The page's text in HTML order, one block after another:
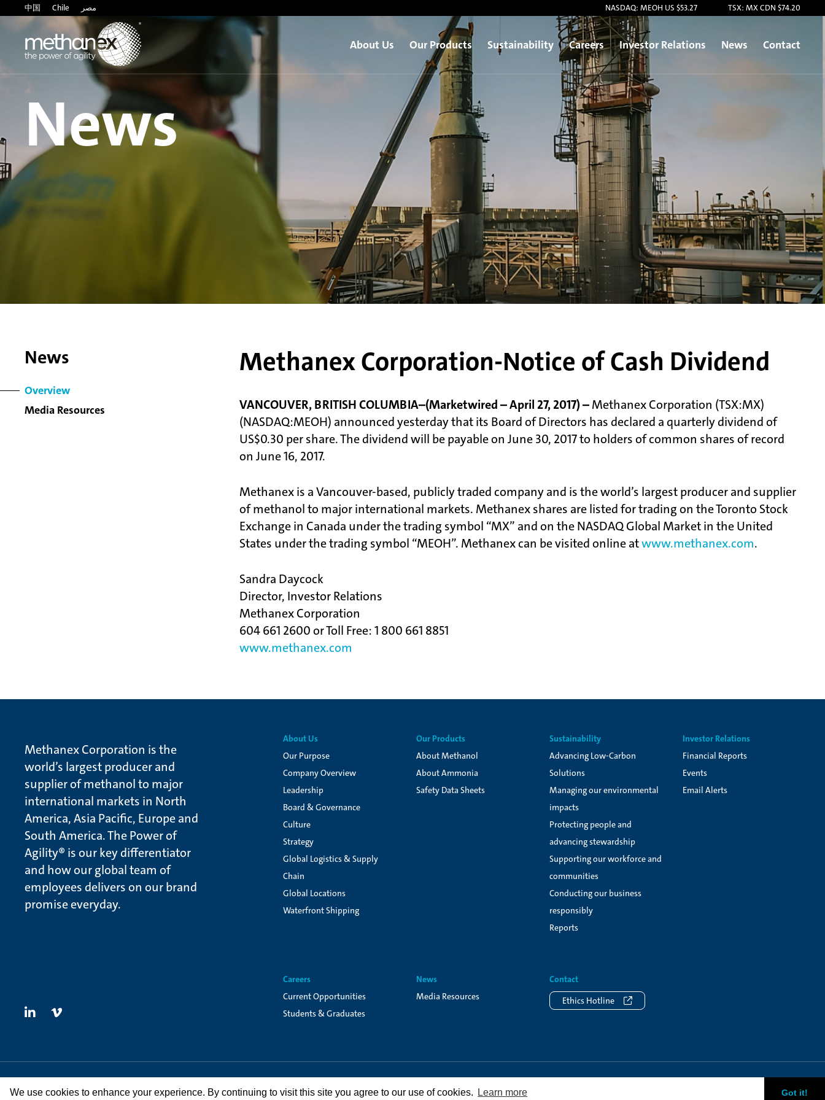
We use cookies to enhance your experience. By continuing to visit this site you agree to our use of cookies. Learn more Got it!
中国 Chile مصر NASDAQ: MEOH US $53.27 TSX: MX CDN $74.20
About Us Our Products Sustainability Careers Investor Relations News Contact
News
News
Overview
Media Resources
Methanex Corporation-Notice of Cash Dividend
VANCOUVER, BRITISH COLUMBIA–(Marketwired – April 27, 2017) –Methanex Corporation (TSX:MX)
(NASDAQ:MEOH) announced yesterday that its Board of Directors has declared a quarterly dividend of
US$0.30 per share. The dividend will be payable on June 30, 2017 to holders of common shares of record
on June 16, 2017.
Methanex is a Vancouver-based, publicly traded company and is the world’s largest producer and supplier
of methanol to major international markets. Methanex shares are listed for trading on the Toronto Stock
Exchange in Canada under the trading symbol “MX” and on the NASDAQ Global Market in the United
States under the trading symbol “MEOH”. Methanex can be visited online atwww.methanex.com.
Sandra Daycock
Director, Investor Relations
Methanex Corporation
604 661 2600 or Toll Free: 1 800 661 8851
www.methanex.com
Methanex Corporation is the
world’s largest producer and
supplier of methanol to major
international markets in North
America, Asia Pacific, Europe and
South America. The Power of
Agility® is our key differentiator
and how our global team of
employees delivers on our brand
promise everyday.
About Us
Our Purpose
Company Overview
Leadership
Board & Governance
Culture
Strategy
Global Logistics & Supply
Chain
Global Locations
Waterfront Shipping
Our Products
About Methanol
About Ammonia
Safety Data Sheets
Sustainability
Advancing Low-Carbon
Solutions
Managing our environmental
impacts
Protecting people and
advancing stewardship
Supporting our workforce and
communities
Conducting our business
responsibly
Reports
Investor Relations
Financial Reports
Events
Email Alerts
Careers
Current Opportunities
Students & Graduates
News
Media Resources
Contact
Ethics Hotline